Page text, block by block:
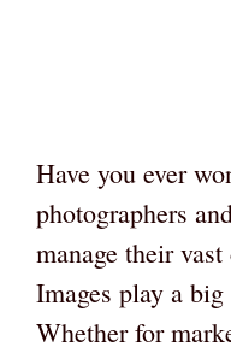
Have you ever
photographers
manage their
Images play a
Whether for